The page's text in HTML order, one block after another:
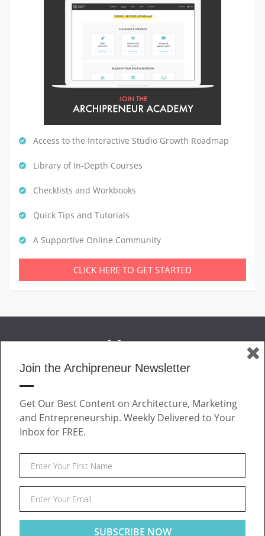
Access to the Interactive Studio Growth Roadmap
Library of In-Depth Courses
Checklists and Workbooks
Quick Tips and Tutorials
A Supportive Online Community
CLICK HERE TO GET STARTED
JOIN US
ABOUT
CONTACT
FacebookTwitter
Archipreneur © 2026. All rights reserved.
Join the Archipreneur Newsletter
Get Our Best Content on Architecture, Marketing
and Entrepreneurship. Weekly Delivered to Your
Inbox for FREE.